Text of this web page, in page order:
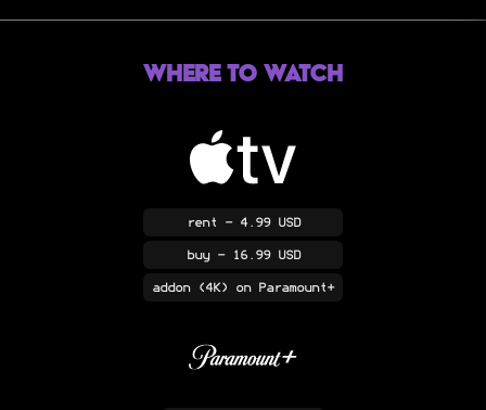
Where to Watch
rent - 4.99 USD
buy- 16.99 USD
addon(4K) on Paramount+